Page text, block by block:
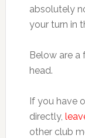
absolutely
your turn in
Below are
head.
If you have
directly,
other club